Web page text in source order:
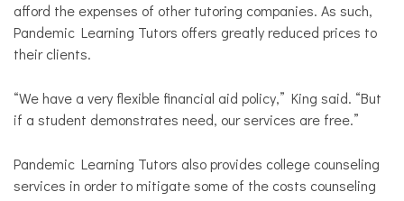
afford the expenses of other tutoring companies. As such,
Pandemic Learning Tutors offers greatly reduced prices to
their clients.
“We have a very flexible financial aid policy,” King said. “But
if a student demonstrates need, our services are free.”
Pandemic Learning Tutors also provides college counseling
services in order to mitigate some of the costs counseling